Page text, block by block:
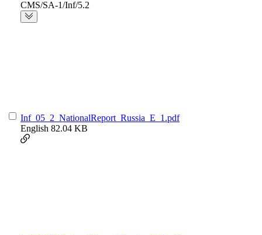
CMS/SA-1/Inf/5.2
Inf_05_2_NationalReport_Russia_E_1.pdf
English 82.04 KB